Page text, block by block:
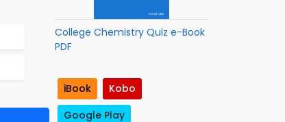
College Chemistry Quiz e-Book
PDF
iBook
Kobo
Google Play